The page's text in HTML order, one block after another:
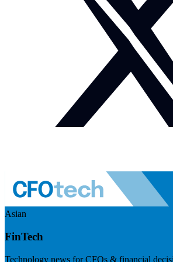
Asian
FinTech
Technology news for CFOs & financial